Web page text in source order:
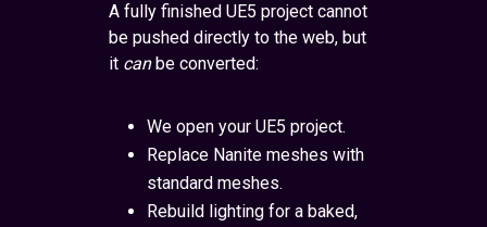
A fully finished UE5 project cannot
be pushed directly to the web, but
it canbe converted:
We open your UE5 project.
Replace Nanite meshes with
standard meshes.
Rebuild lighting for a baked,